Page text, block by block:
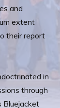
and
extent
their report
in
through
Bluejacket